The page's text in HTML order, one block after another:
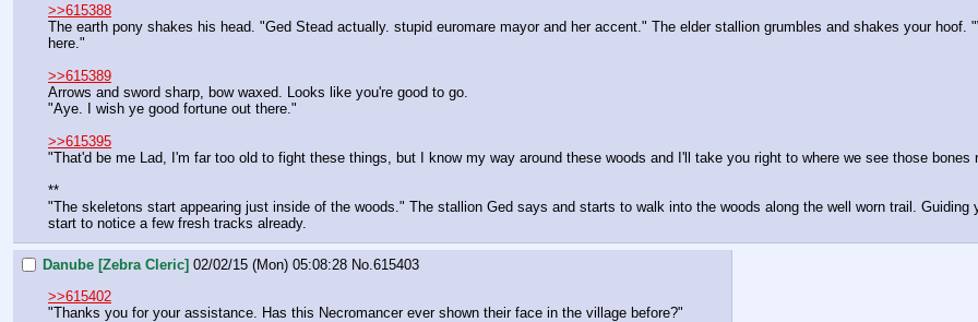
>>615388
The earth pony shakes his head. "Ged Stead actually. stupid euromare mayor and her accent." The elder stallion grumbles and shakes your
here."
>>615389
Arrows and sword sharp, bow waxed. Looks like you're good to go.
"Aye. I wish ye good fortune out there."
>>615395
"That'd be me Lad, I'm far too old to fight these things, but I know my way around these woods and I'll take you right to where we see those bones
**
"The skeletons start appearing just inside of the woods." The stallion Ged says and starts to walk into the woods along the well worn trail.
start to notice a few fresh tracks already.
Danube [Zebra Cleric] 02/02/15 (Mon) 05:08:28 No.615403
>>615402
"Thanks you for your assistance. Has this Necromancer ever shown their face in the village before?"